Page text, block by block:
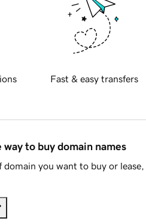
Fast & easy transfers
way to buy domain names
you want to buy or